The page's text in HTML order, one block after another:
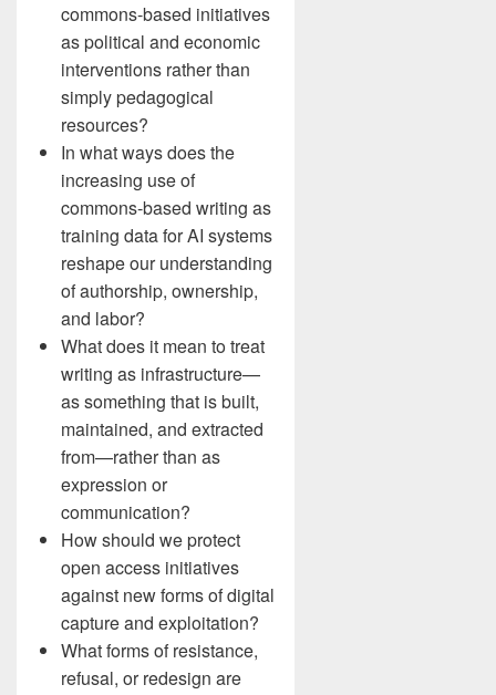
commons-based initiatives
as political and economic
interventions rather than
simply pedagogical
resources?
In what ways does the
increasing use of
commons-based writing as
training data for AI systems
reshape our understanding
of authorship, ownership,
and labor?
What does it mean to treat
writing as infrastructure—
as something that is built,
maintained, and extracted
from—rather than as
expression or
communication?
How should we protect
open access initiatives
against new forms of digital
capture and exploitation?
What forms of resistance,
refusal, or redesign are